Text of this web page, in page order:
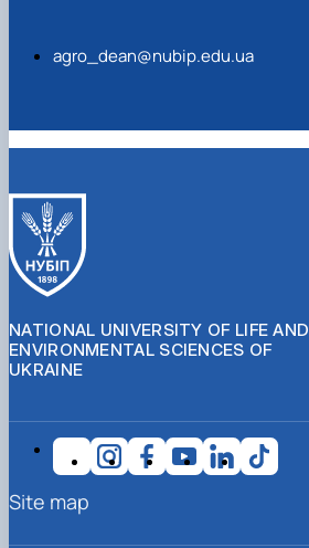
agro_dean@nubip.edu.ua
NATIONAL UNIVERSITY OF LIFE AND
ENVIRONMENTAL SCIENCES OF
UKRAINE
Site map